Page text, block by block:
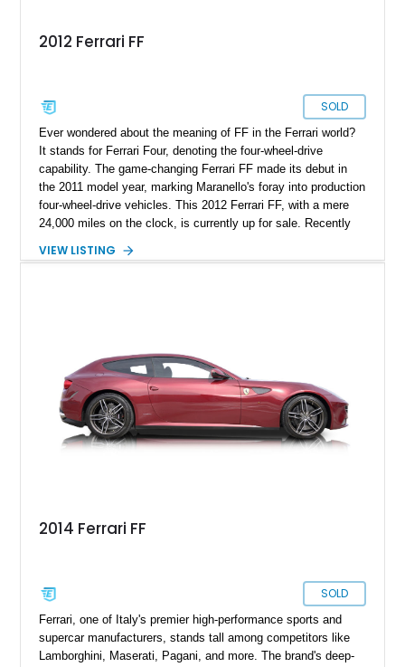
2012 Ferrari FF
SOLD
Ever wondered about the meaning of FF in the Ferrari world?
It stands for Ferrari Four, denoting the four-wheel-drive
capability. The game-changing Ferrari FF made its debut in
the 2011 model year, marking Maranello's foray into production
four-wheel-drive vehicles. This 2012 Ferrari FF, with a mere
24,000 miles on the clock, is currently up for sale. Recently
potent beauty awaits an owner. Ready to take it home? We're
VIEW LISTING
2014 Ferrari FF
SOLD
Ferrari, one of Italy's premier high-performance sports and
supercar manufacturers, stands tall among competitors like
Lamborghini, Maserati, Pagani, and more. The brand's deep-